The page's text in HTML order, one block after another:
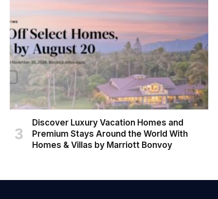
Discover Luxury Vacation Homes and
Premium Stays Around the World With
Homes & Villas by Marriott Bonvoy